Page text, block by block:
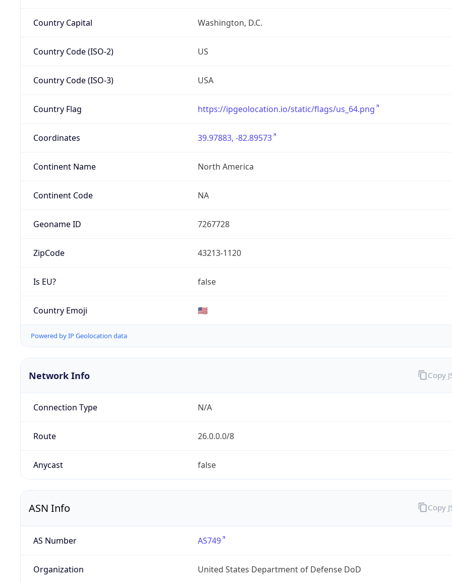
Country Capital Washington, D.C.
Country Code (ISO-2) US
Country Code (ISO-3) USA
Country Flag https://ipgeolocation.io/static/flags/us_64.png
Coordinates 39.97883, -82.89573
Continent Name North America
Continent Code NA
Geoname ID 7267728
ZipCode 43213-1120
Is EU? false
Country Emoji 🇺🇸
Powered by IP Geolocation data
Network Info
Connection Type N/A
Route 26.0.0.0/8
Anycast false
Copy
ASN Info
AS Number AS749
Organization United States Department of Defense DoD
Copy